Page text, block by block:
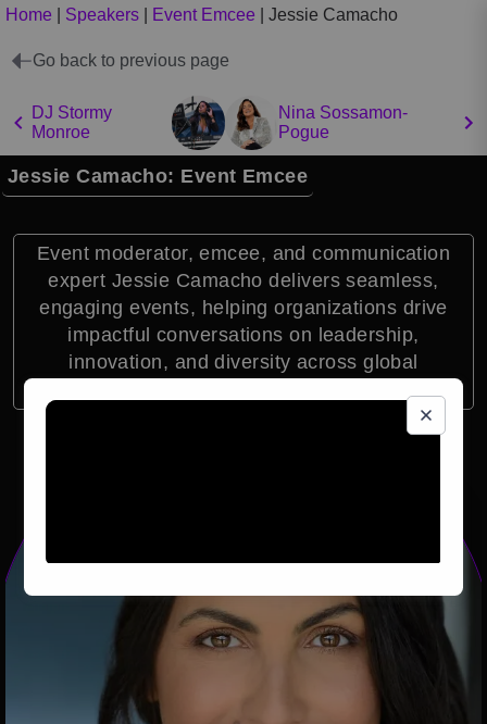
Home Speakers Event Emcee Jessie Camacho
Go back to previous page
DJ Stormy
Monroe
Nina Sossamon-
Pogue
Jessie Camacho: Event Emcee
Event moderator, emcee, and communication
expert Jessie Camacho delivers seamless,
engaging events, helping organizations drive
impactful conversations on leadership,
innovation, and diversity across global